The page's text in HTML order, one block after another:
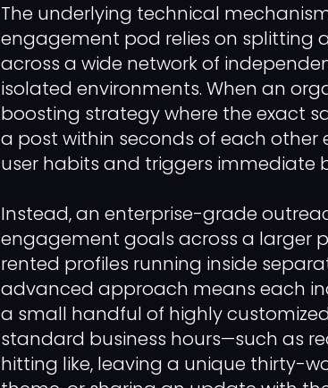
The underlying technical
engagement pod relies on splitting
across a wide network of
isolated environments. When an
boosting strategy where the exact
a post within seconds of each
user habits and triggers immediate
Instead, an enterprise-grade
engagement goals across a larger
rented profiles running inside
advanced approach means each
a small handful of highly
standard business hours—such as
hitting like, leaving a unique thirty-